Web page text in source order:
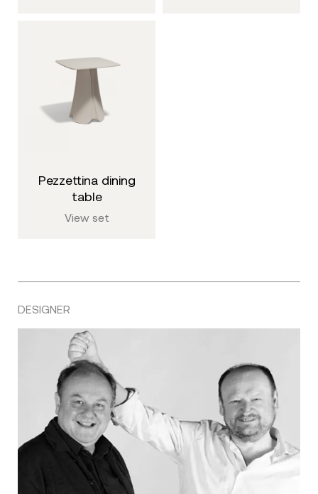
pezzettina dining
table
View set
DESIGNER